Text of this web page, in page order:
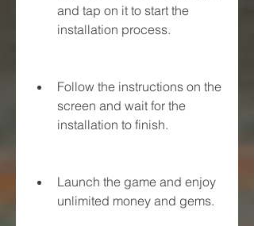
and tap on it to start the
installation process.
Follow the instructions on the
screen and wait for the
installation to finish.
Launch the game and enjoy
unlimited money and gems.